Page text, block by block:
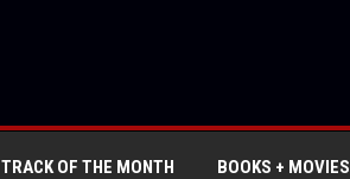
TRACK OF THE MONTH BOOKS + MOVIES